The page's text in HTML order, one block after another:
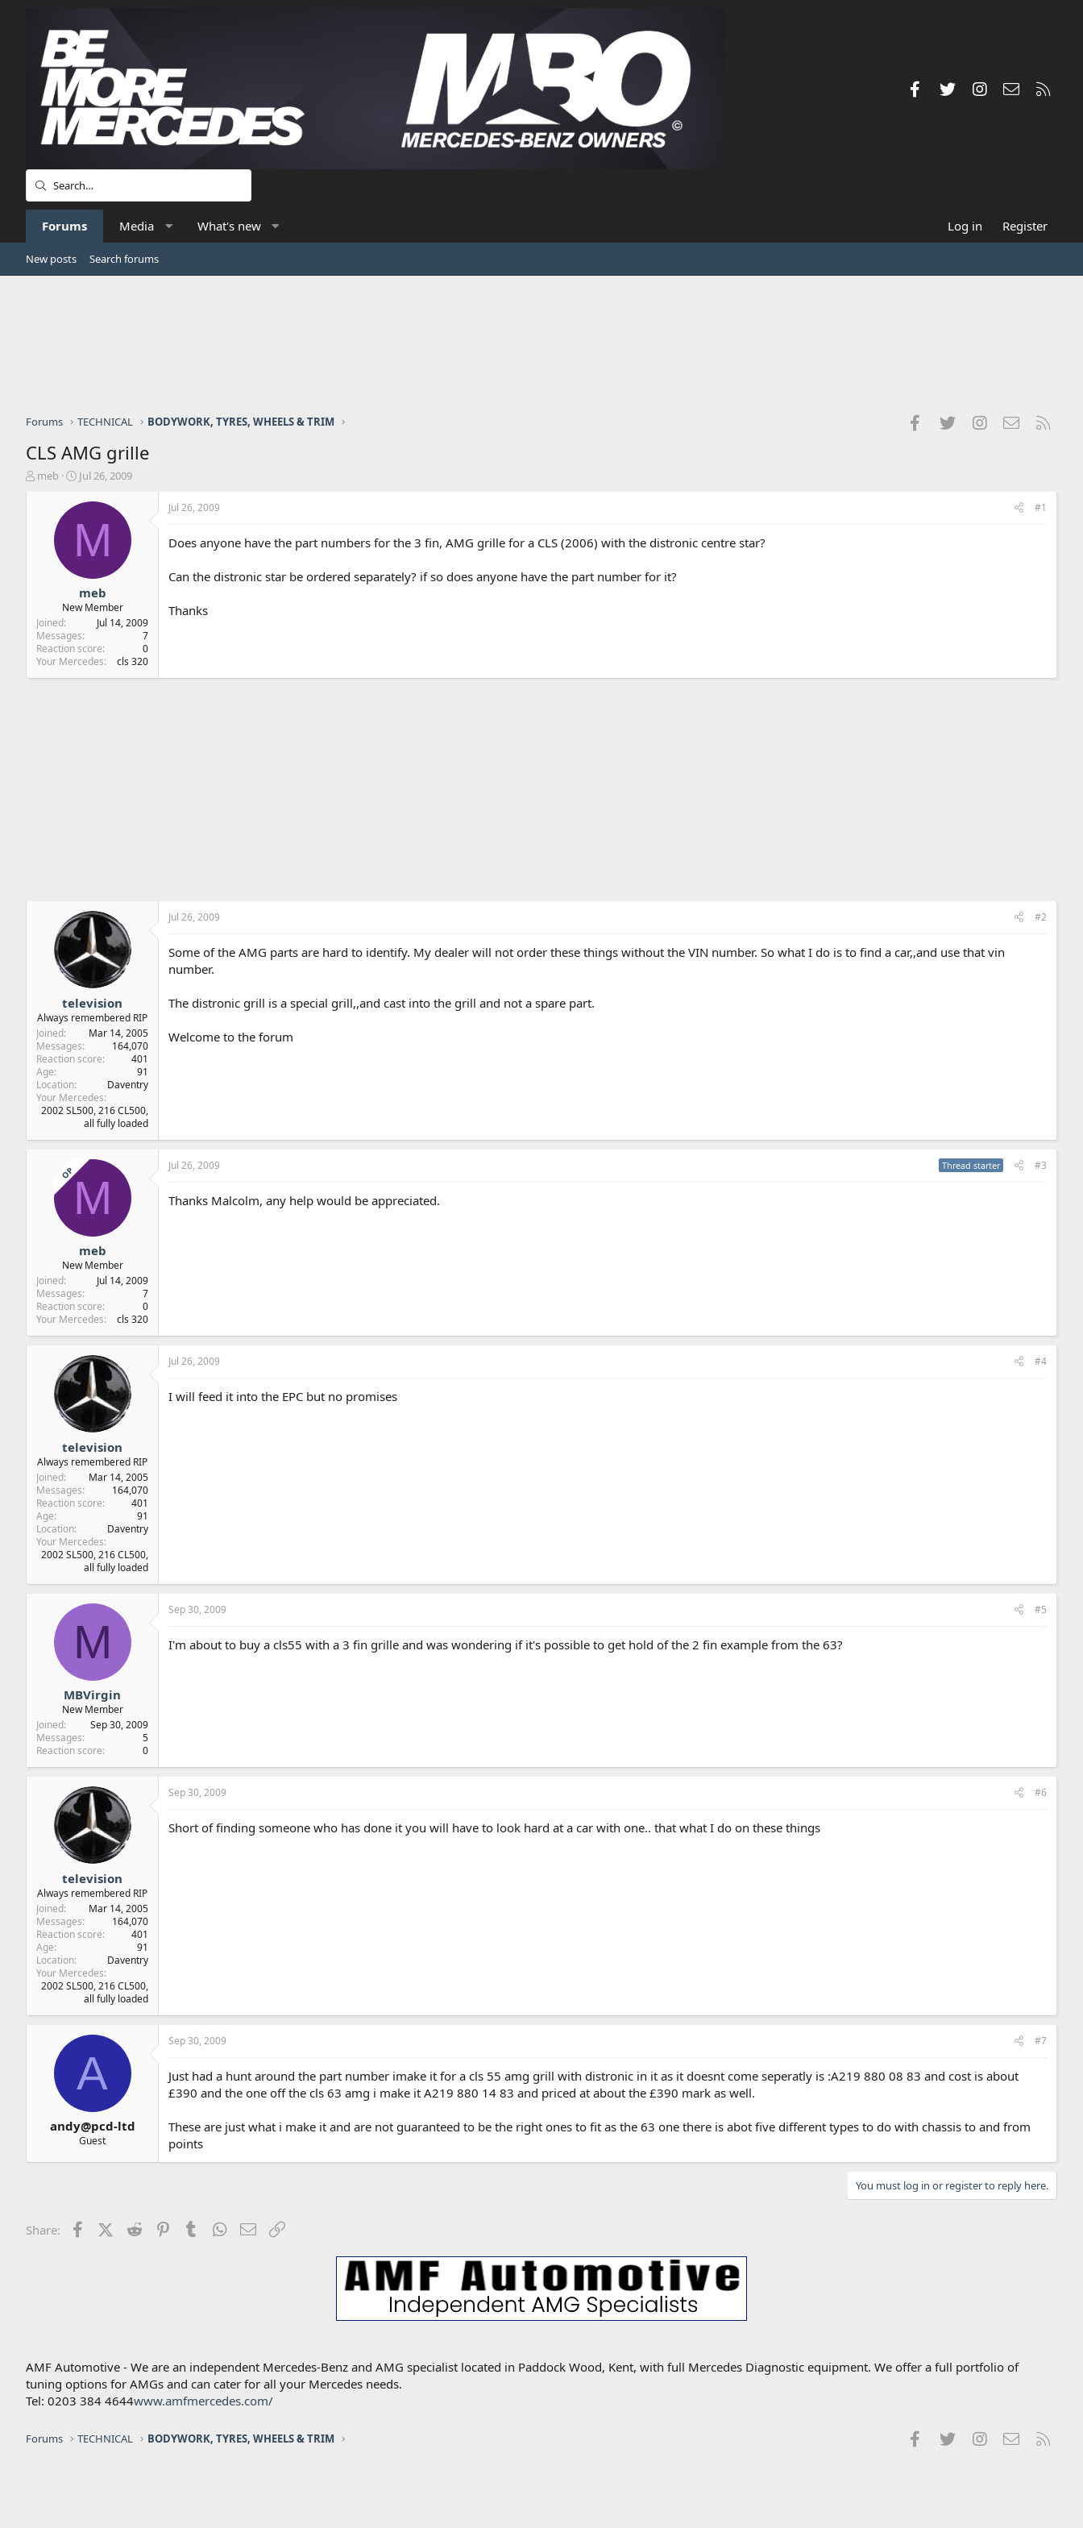
FacebookTwitterInstagramContact us
Forums Media What's new Log in Register
New posts Search forums
Forums TECHNICAL BODYWORK, TYRES, WHEELS & TRIM FacebookTwitterInstagramContact us
CLS AMG grille
T
t
e
r
meb
S
a
t
t
e
Jul 26, 2009
M
meb
New Member
Joined
Jul 14, 2009
Messages
7
Reaction score
0
Your Mercedes
cls 320
Jul 26, 2009 #1
Does anyone have the part numbers for the 3 fin, AMG grille for a CLS (2006) with the distronic centre star?
Can the distronic star be ordered separately? if so does anyone have the part number for it?
Thanks
television
Always remembered RIP
Joined
Mar 14, 2005
Messages
164,070
Reaction score
401
Age
91
Location
Daventry
Your Mercedes
2002 SL500, 216 CL500,
all fully loaded
Jul 26, 2009 #2
Some of the AMG parts are hard to identify. My dealer will not order these things without the VIN number. So what I do is to find a car,,and use that vin
number.
The distronic grill is a special grill,,and cast into the grill and not a spare part.
Welcome to the forum
OPM
meb
New Member
Joined
Jul 14, 2009
Messages
7
Reaction score
0
Your Mercedes
cls 320
Jul 26, 2009 Thread starter #3
Thanks Malcolm, any help would be appreciated.
television
Always remembered RIP
Joined
Mar 14, 2005
Messages
164,070
Reaction score
401
Age
91
Location
Daventry
Your Mercedes
2002 SL500, 216 CL500,
all fully loaded
Jul 26, 2009 #4
I will feed it into the EPC but no promises
M
MBVirgin
New Member
Joined
Sep 30, 2009
Messages
5
Reaction score
0
Sep 30, 2009 #5
I'm about to buy a cls55 with a 3 fin grille and was wondering if it's possible to get hold of the 2 fin example from the 63?
television
Always remembered RIP
Joined
Mar 14, 2005
Messages
164,070
Reaction score
401
Age
91
Location
Daventry
Your Mercedes
2002 SL500, 216 CL500,
all fully loaded
Sep 30, 2009 #6
Short of finding someone who has done it you will have to look hard at a car with one.. that what I do on these things
A
andy@pcd-ltd
Guest
Sep 30, 2009 #7
Just had a hunt around the part number imake it for a cls 55 amg grill with distronic in it as it doesnt come seperatly is :A219 880 08 83 and cost is about
£390 and the one off the cls 63 amg i make it A219 880 14 83 and priced at about the £390 mark as well.
These are just what i make it and are not guaranteed to be the right ones to fit as the 63 one there is abot five different types to do with chassis to and from
points
You must log in or register to reply here.
Share: FacebookX (Twitter)
Reddit PinterestTumblrWhatsApp
Email
AMF Automotive - We are an independent Mercedes-Benz and AMG specialist located in Paddock Wood, Kent, with full Mercedes Diagnostic equipment. We offer a full portfolio of
tuning options for AMGs and can cater for all your Mercedes needs.
Tel: 0203 384 4644www.amfmercedes.com/
Forums TECHNICAL BODYWORK, TYRES, WHEELS & TRIM FacebookTwitterInstagramContact us